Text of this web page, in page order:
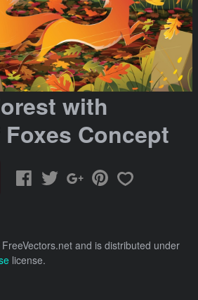
with
Concept
FreeVectors.net and is distributed under
license.